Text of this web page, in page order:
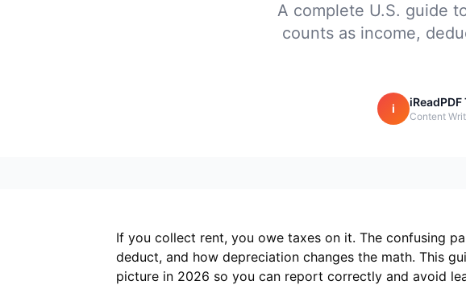
A complete U.S. guide
counts as income,
i iReadPDF
Content
If you collect rent, you owe taxes on it. The confusing
deduct, and how depreciation changes the math. This
picture in 2026 so you can report correctly and avoid